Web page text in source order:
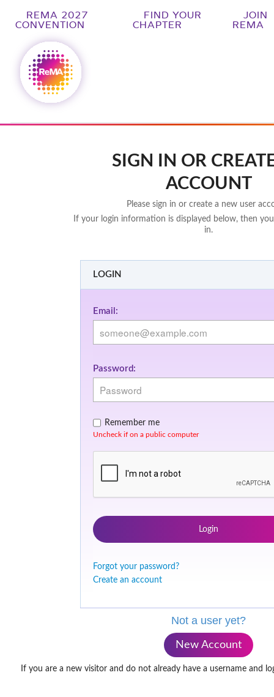
REMA 2027
CONVENTION
FIND YOUR
CHAPTER
JOIN
REMA
SIGN IN OR
ACCOUNT
Please sign in or create a new user
If your login information is displayed below, then
in.
LOGIN
Email:
Password:
Remember me
Uncheck if on a public computer
Login
Forgot your password?
Create an account
Not a user yet?
New Account
If you are a new visitor and do not already have a username and